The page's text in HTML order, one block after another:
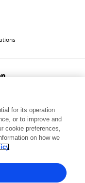
for its operation
or to improve and
cookie preferences,
on how we